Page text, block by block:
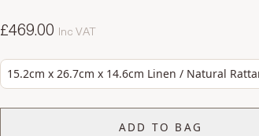
£469.00 Inc VAT
15.2cm x 26.7cm x 14.6cm Linen / Natural
ADD TO BAG